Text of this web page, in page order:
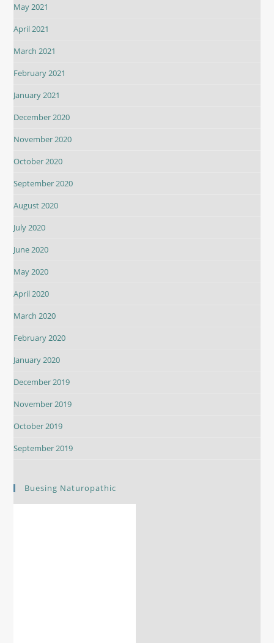
May 2021
April 2021
March 2021
February 2021
January 2021
December 2020
November 2020
October 2020
September 2020
August 2020
July 2020
June 2020
May 2020
April 2020
March 2020
February 2020
January 2020
December 2019
November 2019
October 2019
September 2019
Buesing Naturopathic